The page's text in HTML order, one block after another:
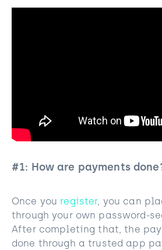
#1: How are payments
Once you register, you can
through your own password-
After completing that, the
done through a trusted app